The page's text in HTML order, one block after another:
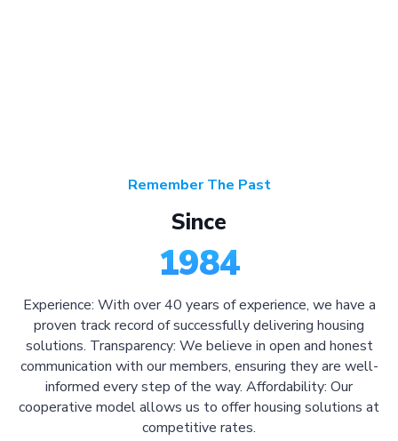
Remember The Past
Since
1984
Experience: With over 40 years of experience, we have a
proven track record of successfully delivering housing
solutions. Transparency: We believe in open and honest
communication with our members, ensuring they are well-
informed every step of the way. Affordability: Our
cooperative model allows us to offer housing solutions at
competitive rates.